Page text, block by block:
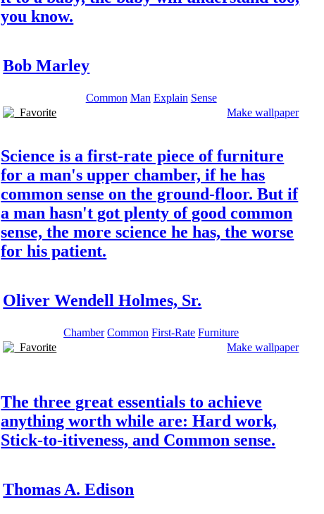
you know.
Bob Marley
Common Man Explain Sense
Favorite
Make wallpaper
Science is a first-rate piece of furniture
for a man's upper chamber, if he has
common sense on the ground-floor. But if
a man hasn't got plenty of good common
sense, the more science he has, the worse
for his patient.
Oliver Wendell Holmes, Sr.
Chamber Common First-Rate Furniture
Favorite
Make wallpaper
The three great essentials to achieve
anything worth while are: Hard work,
Stick-to-itiveness, and Common sense.
Thomas A. Edison